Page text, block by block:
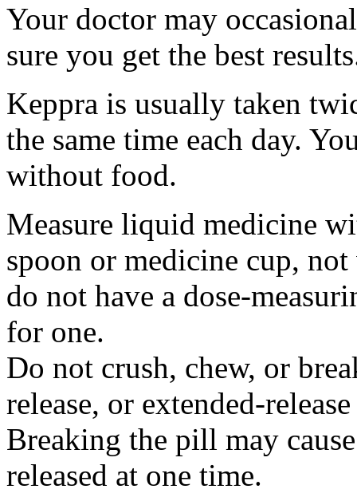
Your doctor may
sure you get the best
Keppra is usually taken
the same time each day.
without food.
Measure liquid medicine
spoon or medicine cup,
do not have a dose-
for one.
Do not crush, chew, or
release, or extended-
Breaking the pill may
released at one time.